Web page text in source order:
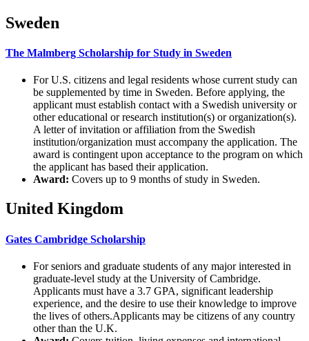
Sweden
The Malmberg Scholarship for Study in Sweden
For U.S. citizens and legal residents whose current study can
be supplemented by time in Sweden. Before applying, the
applicant must establish contact with a Swedish university or
other educational or research institution(s) or organization(s).
A letter of invitation or affiliation from the Swedish
institution/organization must accompany the application. The
award is contingent upon acceptance to the program on which
the applicant has based their application.
Award: Covers up to 9 months of study in Sweden.
United Kingdom
Gates Cambridge Scholarship
For seniors and graduate students of any major interested in
graduate-level study at the University of Cambridge.
Applicants must have a 3.7 GPA, significant leadership
experience, and the desire to use their knowledge to improve
the lives of others.Applicants may be citizens of any country
other than the U.K.